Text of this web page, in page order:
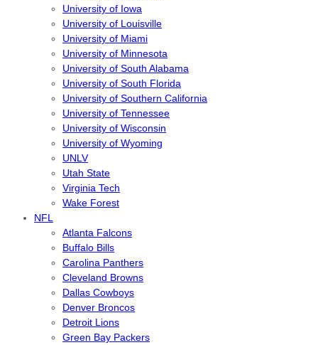
University of Iowa
University of Louisville
University of Miami
University of Minnesota
University of South Alabama
University of South Florida
University of Southern California
University of Tennessee
University of Wisconsin
University of Wyoming
UNLV
Utah State
Virginia Tech
Wake Forest
NFL
Atlanta Falcons
Buffalo Bills
Carolina Panthers
Cleveland Browns
Dallas Cowboys
Denver Broncos
Detroit Lions
Green Bay Packers